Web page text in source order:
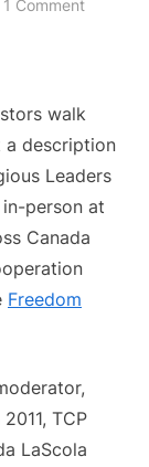
1 Commenton
–
Recap
walk
a description
Leaders
person at
Canada
Freedom
TCP
LaScola